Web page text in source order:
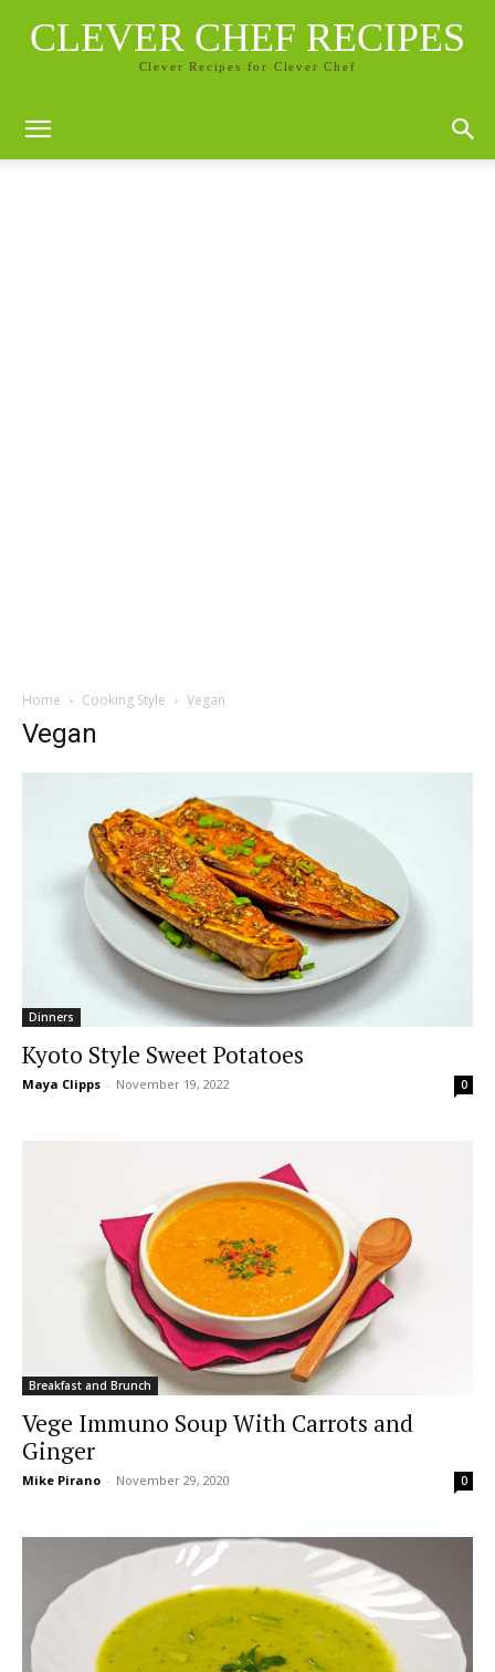
CLEVER CHEF RECIPES
Clever Recipes for Clever Chef
Home Cooking Style Vegan
Vegan
Dinners
Kyoto Style Sweet Potatoes
Maya Clipps - November 19, 2022 0
Breakfast and Brunch
Vege Immuno Soup With Carrots and
Ginger
Mike Pirano - November 29, 2020 0